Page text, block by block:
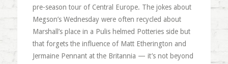
pre-season tour of Central Europe. The jokes about
Megson’s Wednesday were often recycled about
Marshall’s place in a Pulis helmed Potteries side but
that forgets the influence of Matt Etherington and
Jermaine Pennant at the Britannia — it’s not beyond